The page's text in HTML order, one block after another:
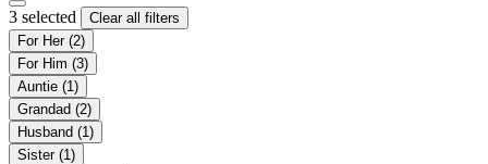
3 selected
Clear all filters
For Her (2)
For Him (3)
Auntie (1)
Grandad (2)
Husband (1)
Sister (1)